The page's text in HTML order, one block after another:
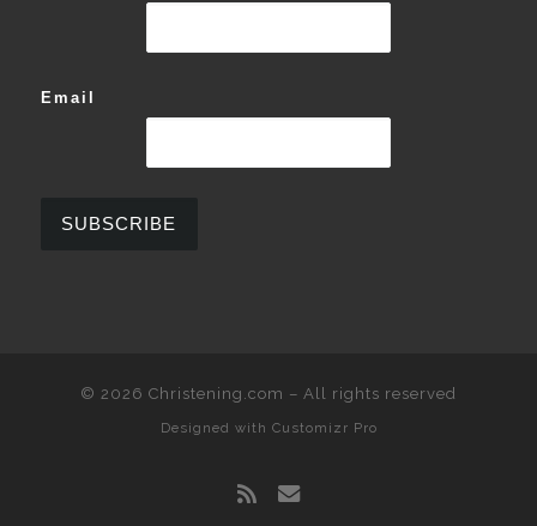
Email
© 2026 Christening.com – All rights reserved
Designed with Customizr Pro